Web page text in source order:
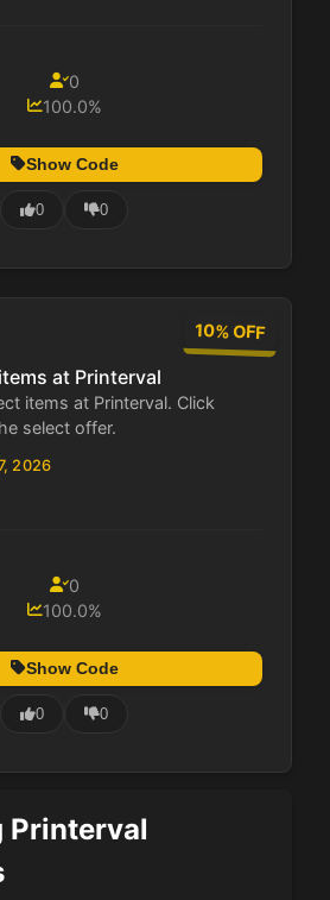
0
100.0%
Show Code
0 0
10% OFF
at Printerval
items at Printerval. Click
select offer.
2026
0
100.0%
Show Code
0 0
Printerval